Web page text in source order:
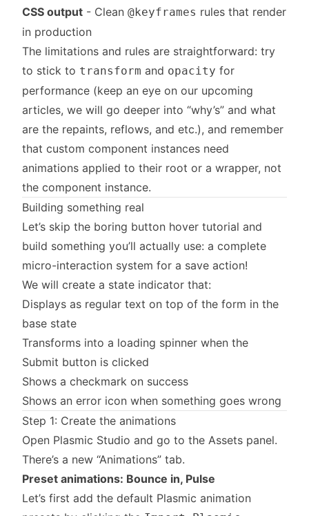
CSS output - Clean @keyframes rules that render
in production
The limitations and rules are straightforward: try
to stick to transform and opacity for
performance (keep an eye on our upcoming
articles, we will go deeper into “why’s” and what
are the repaints, reflows, and etc.), and remember
that custom component instances need
animations applied to their root or a wrapper, not
the component instance.
Building something real
Let’s skip the boring button hover tutorial and
build something you’ll actually use: a complete
micro-interaction system for a save action!
We will create a state indicator that:
Displays as regular text on top of the form in the
base state
Transforms into a loading spinner when the
Submit button is clicked
Shows a checkmark on success
Shows an error icon when something goes wrong
Step 1: Create the animations
Open Plasmic Studio and go to the Assets panel.
There’s a new “Animations” tab.
Preset animations: Bounce in, Pulse
Let’s first add the default Plasmic animation